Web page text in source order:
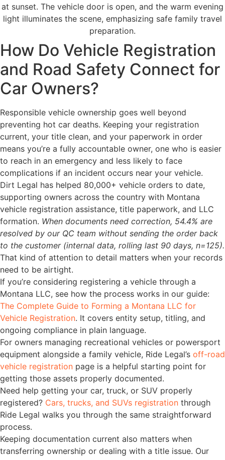
How Do Vehicle Registration
and Road Safety Connect for
Car Owners?
Responsible vehicle ownership goes well beyond
preventing hot car deaths. Keeping your registration
current, your title clean, and your paperwork in order
means you’re a fully accountable owner, one who is easier
to reach in an emergency and less likely to face
complications if an incident occurs near your vehicle.
Dirt Legal has helped 80,000+ vehicle orders to date,
supporting owners across the country with Montana
vehicle registration assistance, title paperwork, and LLC
formation. When documents need correction, 54.4% are
resolved by our QC team without sending the order back
to the customer (internal data, rolling last 90 days, n=125).
That kind of attention to detail matters when your records
need to be airtight.
If you’re considering registering a vehicle through a
Montana LLC, see how the process works in our guide:
The Complete Guide to Forming a Montana LLC for
Vehicle Registration. It covers entity setup, titling, and
ongoing compliance in plain language.
For owners managing recreational vehicles or powersport
equipment alongside a family vehicle, Ride Legal’s off-road
vehicle registration page is a helpful starting point for
getting those assets properly documented.
Need help getting your car, truck, or SUV properly
registered? Cars, trucks, and SUVs registration through
Ride Legal walks you through the same straightforward
process.
Keeping documentation current also matters when
transferring ownership or dealing with a title issue. Our